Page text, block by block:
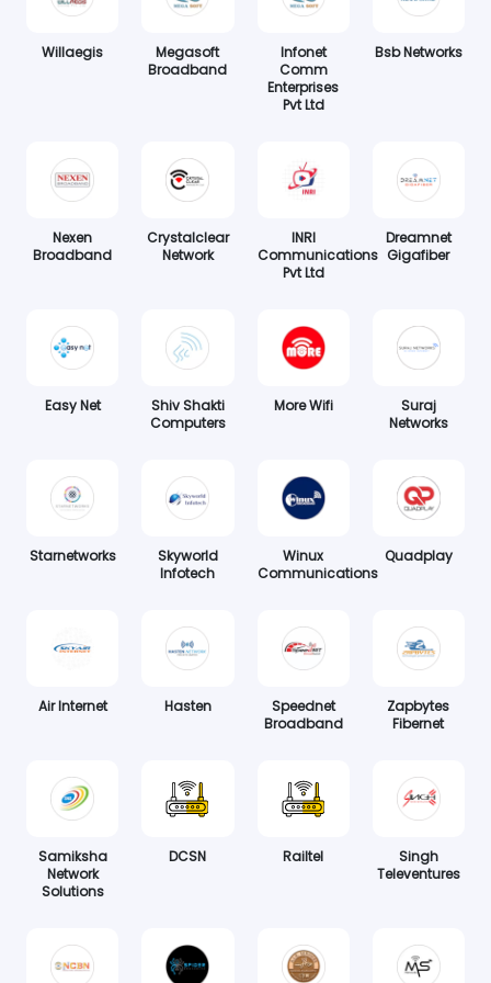
Willaegis
Megasoft
Broadband
Infonet
Comm
Enterprises
Pvt Ltd
Bsb Networks
Nexen
Broadband
Crystalclear
Network
INRI
Communications
Pvt Ltd
Dreamnet
Gigafiber
Easy Net
Shiv Shakti
Computers
More Wifi
Suraj
Networks
Starnetworks
Skyworld
Infotech
Winux
Communications
Quadplay
Air Internet Hasten
Speednet
Broadband
Zapbytes
Fibernet
Samiksha
Network
Solutions
DCSN Railtel
Singh
Televentures